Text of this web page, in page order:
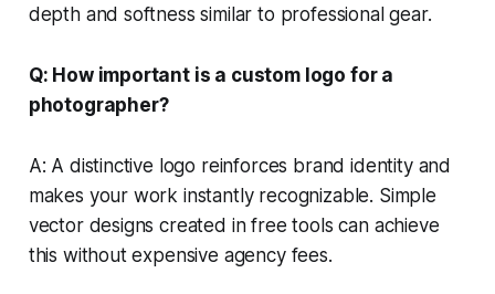
depth and softness similar to professional gear.
Q: How important is a custom logo for a
photographer?
A: A distinctive logo reinforces brand identity and
makes your work instantly recognizable. Simple
vector designs created in free tools can achieve
this without expensive agency fees.